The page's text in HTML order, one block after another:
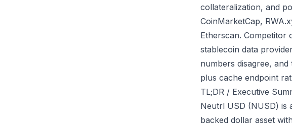
collateralization, and
CoinMarketCap,
Etherscan. Competitor
stablecoin data
numbers disagree,
plus cache endpoint
TL;DR / Executive
Neutrl USD (NUSD) is
backed dollar asset